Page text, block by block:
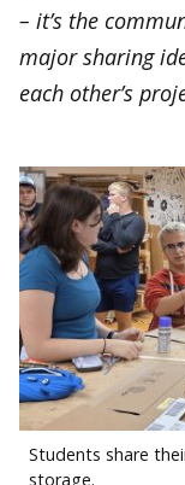
– it’s the
major sharing
each other’s
Students share
storage.